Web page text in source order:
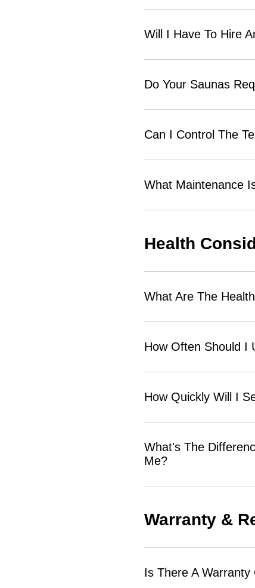
Will I Have To Hire
Do Your Saunas
Can I Control The
What Maintenance
Health
What Are The
How Often Should I
How Quickly Will I
What's The
Me?
Warranty &
Is There A